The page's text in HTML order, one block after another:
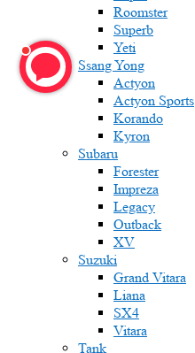
Roomster
Superb
Yeti
Ssang Yong
Actyon
Actyon Sports
Korando
Kyron
Subaru
Forester
Impreza
Legacy
Outback
XV
Suzuki
Grand Vitara
Liana
SX4
Vitara
Tank